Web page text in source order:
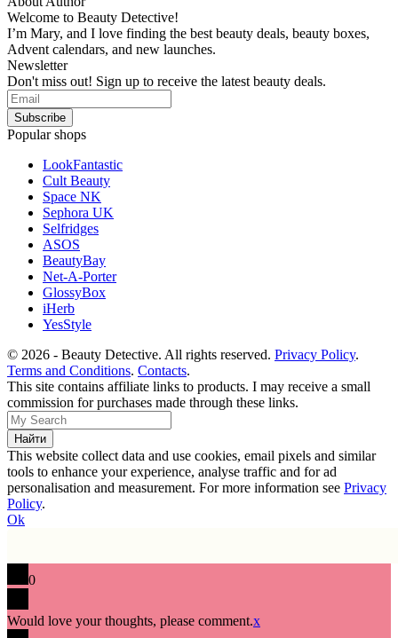
Welcome to Beauty Detective!
I’m Mary, and I love finding the best beauty deals, beauty boxes,
Advent calendars, and new launches.
Newsletter
Don't miss out! Sign up to receive the latest beauty deals.
Popular shops
LookFantastic
Cult Beauty
Space NK
Sephora UK
Selfridges
ASOS
BeautyBay
Net-A-Porter
GlossyBox
iHerb
YesStyle
© 2026 - Beauty Detective. All rights reserved. Privacy Policy.
Terms and Conditions. Contacts.
This site contains affiliate links to products. I may receive a small
commission for purchases made through these links.
This website collect data and use cookies, email pixels and similar
tools to enhance your experience, analyse traffic and for ad
personalisation and measurement. For more information see Privacy
Policy.
Ok
0
Would love your thoughts, please comment.x